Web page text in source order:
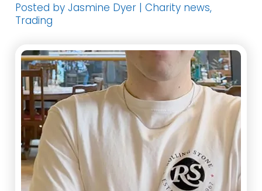
Posted by Jasmine Dyer | Charity news,
Trading